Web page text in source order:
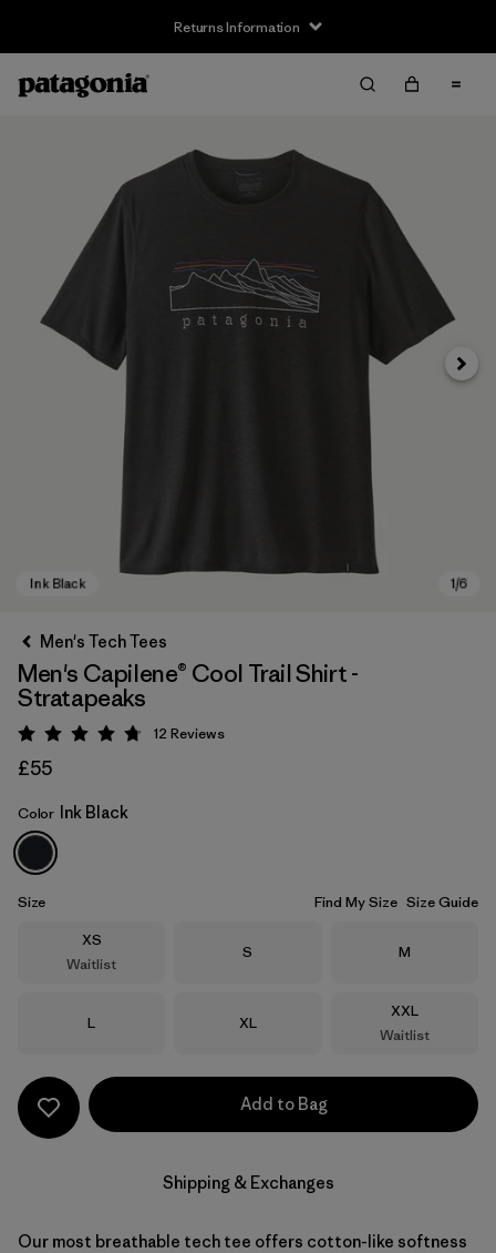
Returns Information
Ink Black
Next
Men's Tech Tees
Men's Capilene® Cool Trail Shirt -
Stratapeaks
Rating: 4.8 / 5
12 Reviews
£55
Color Ink Black
Size Find My Size Size Guide
Size
XS
Waitlist
Size
S Size
M
Size
L Size
XL
Size
XXL
Waitlist
Add to Bag
Shipping & Exchanges
Our most breathable tech tee offers cotton-like softness